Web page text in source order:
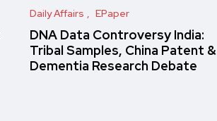
Daily Affairs EPaper
DNA Data Controversy India:
Tribal Samples, China Patent &
Dementia Research Debate